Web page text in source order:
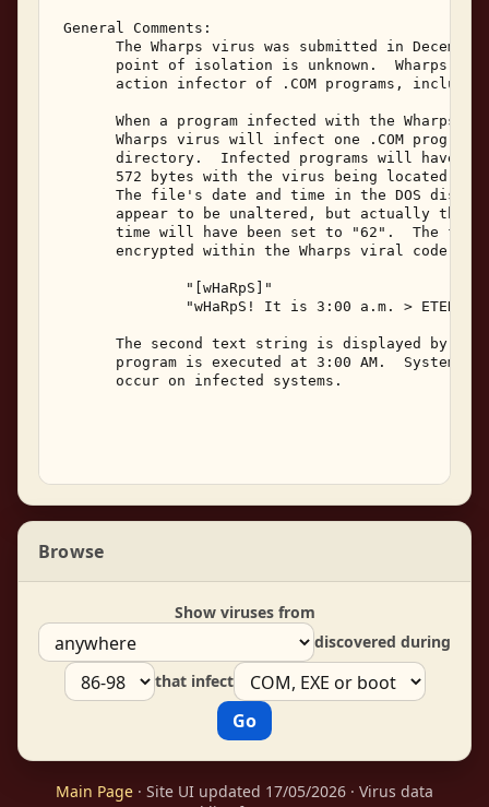
General Comments:
The Wharps virus was submitted in
point of isolation is unknown.  Wharps is
action infector of .COM programs,
When a program infected with the Wharps
Wharps virus will infect one .COM program
directory.  Infected programs will have a
572 bytes with the virus being located at
The file's date and time in the DOS disk
appear to be unaltered, but actually the
time will have been set to "62".  The
       encrypted within the Wharps viral code:
               "[wHaRpS]"
"wHaRpS! It is 3:00 a.m. >
The second text string is displayed by
program is executed at 3:00 AM.  System
       occur on infected systems.
Browse
Show viruses from
discovered during
that infect
Main Page · Site UI updated 17/05/2026 · Virus data